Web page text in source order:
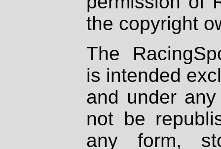
the copyright
The
is intended
and under
not be
any form,